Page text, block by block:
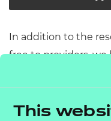
This
In addition to the
free to providers,
modules covering
across pathway core
resources offer